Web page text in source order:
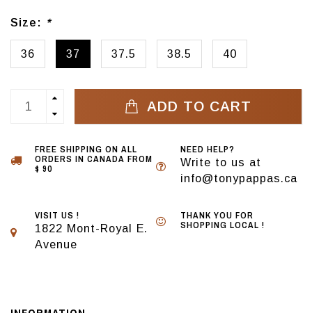
Size: *
36 37 37.5 38.5 40
ADD TO CART
FREE SHIPPING ON ALL
ORDERS IN CANADA FROM
$ 90
NEED HELP?
Write to us at
info@tonypappas.ca
VISIT US !
1822 Mont-Royal E.
Avenue
THANK YOU FOR
SHOPPING LOCAL !